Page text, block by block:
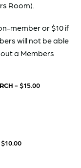
Room).
member or $10 if
will not be able
a Members
- $15.00